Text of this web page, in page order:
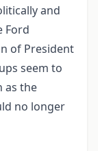
and
Ford
of President
seem to
as the
no longer